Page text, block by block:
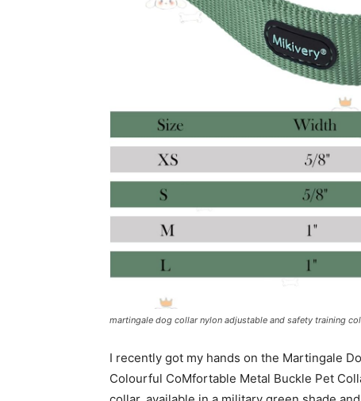
martingale dog collar nylon adjustable and safety training
I recently got my hands on the Martingale
Colourful CoMfortable Metal Buckle Pet